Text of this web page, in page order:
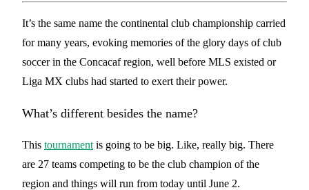
It’s the same name the continental club championship carried
for many years, evoking memories of the glory days of club
soccer in the Concacaf region, well before MLS existed or
Liga MX clubs had started to exert their power.
What’s different besides the name?
This tournament is going to be big. Like, really big. There
are 27 teams competing to be the club champion of the
region and things will run from today until June 2.